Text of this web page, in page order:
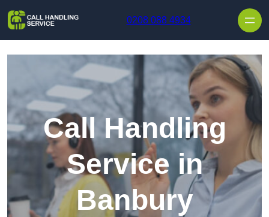
0208 088 4934
Call Handling
Service in
Banbury